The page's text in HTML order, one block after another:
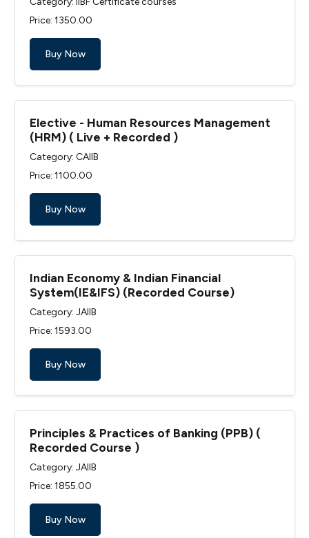
Price: ₹1350.00
Buy Now
Elective - Human Resources Management
(HRM) ( Live + Recorded )
Category: CAIIB
Price: ₹1100.00
Buy Now
Indian Economy & Indian Financial
System(IE&IFS) (Recorded Course)
Category: JAIIB
Price: ₹1593.00
Buy Now
Principles & Practices of Banking (PPB) (
Recorded Course )
Category: JAIIB
Price: ₹1855.00
Buy Now